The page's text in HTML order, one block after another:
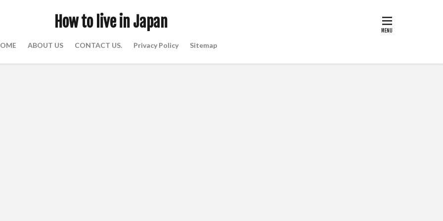
How to live in Japan
ABOUT US CONTACT US. Privacy Policy Sitemap